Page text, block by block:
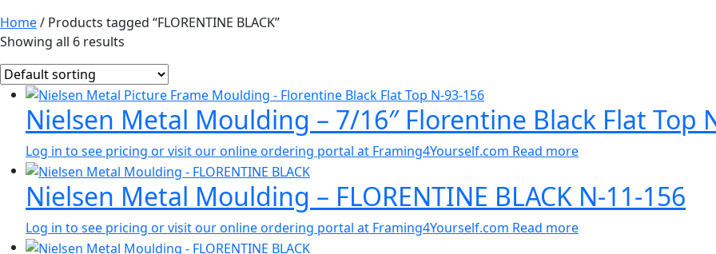
Home/ Products tagged “FLORENTINE BLACK”
Showing all 6 results
Nielsen Metal Moulding – 7/16″ Florentine Black Flat Top
Log in to see pricing or visit our online ordering portal at Framing4Yourself.com Read more
Nielsen Metal Moulding – FLORENTINE BLACK N-11-156
Log in to see pricing or visit our online ordering portal at Framing4Yourself.com Read more